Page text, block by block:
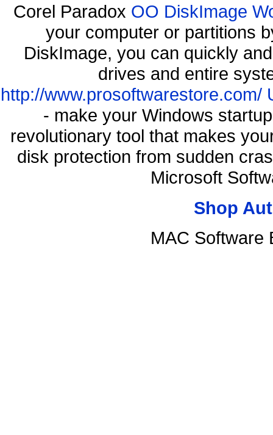
Corel Paradox OO DiskImage
your computer or partitions
DiskImage, you can quickly
drives and entire
http://www.prosoftwarestore.com/
- make your Windows
revolutionary tool that makes
disk protection from sudden
Microsoft
Shop
MAC Software